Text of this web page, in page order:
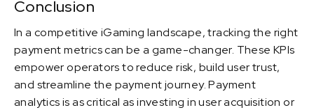
Conclusion
In a competitive iGaming landscape, tracking the right
payment metrics can be a game-changer. These KPIs
empower operators to reduce risk, build user trust,
and streamline the payment journey. Payment
analytics is as critical as investing in user acquisition or